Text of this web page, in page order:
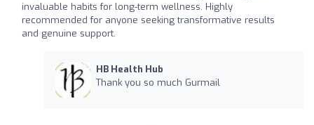
invaluable habits for long-term wellness. Highly
recommended for anyone seeking transformative results
and genuine support.
HB Health Hub
Thank you so much Gurmail